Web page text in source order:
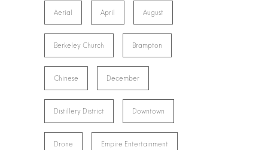
Aerial April August
Berkeley Church Brampton
Chinese December
Distillery District Downtown
Drone Empire Entertainment